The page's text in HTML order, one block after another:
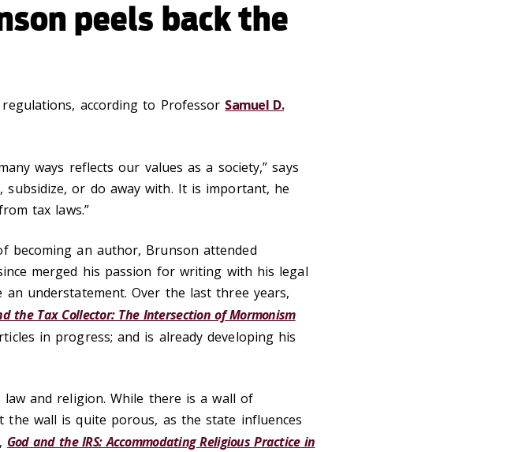
peels back the
according to Professor Samuel D.
ways reflects our values as a society,” says
or do away with. It is important, he
tax laws.”
becoming an author, Brunson attended
merged his passion for writing with his legal
understatement. Over the last three years,
the Tax Collector: The Intersection of Mormonism
in progress; and is already developing his
and religion. While there is a wall of
wall is quite porous, as the state influences
God and the IRS: Accommodating Religious Practice in